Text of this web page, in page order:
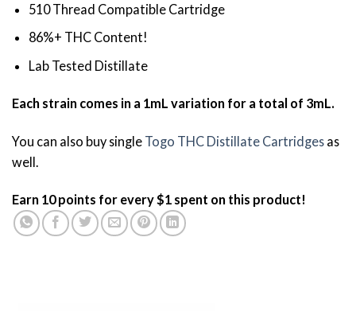
510 Thread Compatible Cartridge
86%+ THC Content!
Lab Tested Distillate
Each strain comes in a 1mL variation for a total of 3mL.
You can also buy single Togo THC Distillate Cartridges as
well.
Earn 10 points for every $1 spent on this product!